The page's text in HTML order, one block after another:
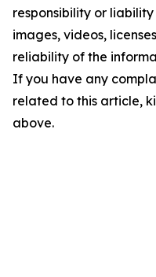
responsibility or
images, videos,
reliability of the
If you have any
related to this article,
above.